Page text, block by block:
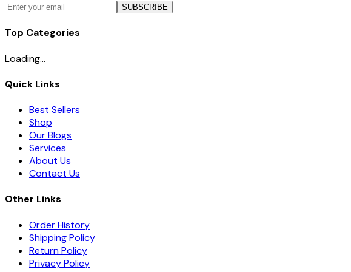
SUBSCRIBE
Top Categories
Loading...
Quick Links
Best Sellers
Shop
Our Blogs
Services
About Us
Contact Us
Other Links
Order History
Shipping Policy
Return Policy
Privacy Policy